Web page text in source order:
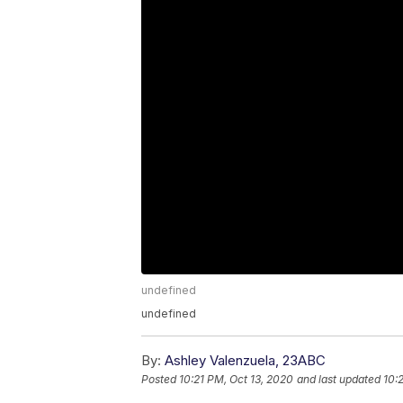
undefined
undefined
By: Ashley Valenzuela, 23ABC
Posted 10:21 PM, Oct 13, 2020 and last updated